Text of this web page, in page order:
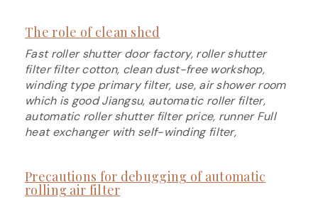
The role of clean shed
Fast roller shutter door factory, roller shutter
filter filter cotton, clean dust-free workshop,
winding type primary filter, use, air shower room
which is good Jiangsu, automatic roller filter,
automatic roller shutter filter price, runner Full
heat exchanger with self-winding filter,
Precautions for debugging of automatic
rolling air filter